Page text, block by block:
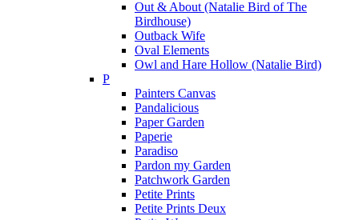
Out & About (Natalie Bird of The
Birdhouse)
Outback Wife
Oval Elements
Owl and Hare Hollow (Natalie Bird)
P
Painters Canvas
Pandalicious
Paper Garden
Paperie
Paradiso
Pardon my Garden
Patchwork Garden
Petite Prints
Petite Prints Deux